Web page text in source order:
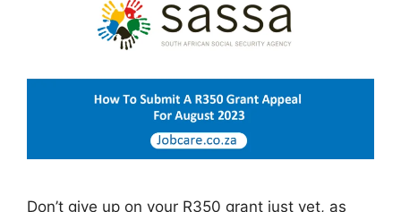
Don’t give up on your R350 grant just yet, as